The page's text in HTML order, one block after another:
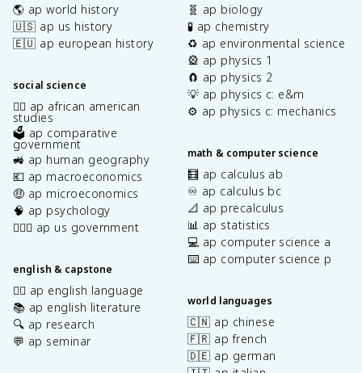
🌎 ap world history
🇺🇸 ap us history
🇪🇺 ap european history
social science
✊🏿 ap african american
studies
🗳️ ap comparative
government
🚜 ap human geography
💶 ap macroeconomics
🤑 ap microeconomics
🧠 ap psychology
👩🏾‍⚖️ ap us government
english & capstone
✍🏽 ap english language
📚 ap english literature
🔍 ap research
💬 ap seminar
🧬 ap biology
🧪 ap chemistry
♻️ ap environmental science
🎡 ap physics 1
🧲 ap physics 2
💡 ap physics c: e&m
⚙️ ap physics c: mechanics
math & computer science
🧮 ap calculus ab
♾️ ap calculus bc
📐 ap precalculus
📊 ap statistics
💻 ap computer science a
⌨️ ap computer science p
world languages
🇨🇳 ap chinese
🇫🇷 ap french
🇩🇪 ap german